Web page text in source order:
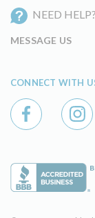
NEED HELP?
MESSAGE US
CONNECT WITH